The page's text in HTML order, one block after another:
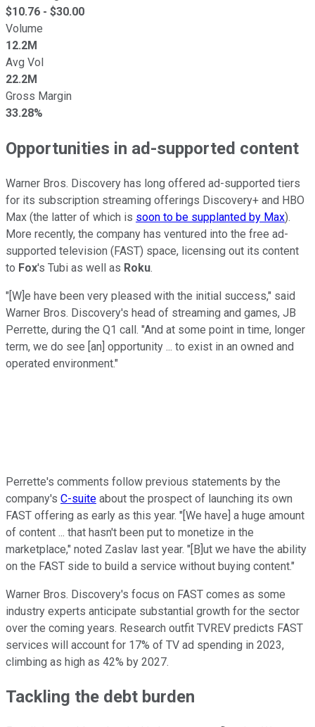
$10.76 - $30.00
Volume
12.2M
Avg Vol
22.2M
Gross Margin
33.28%
Opportunities in ad-supported content
Warner Bros. Discovery has long offered ad-supported tiers
for its subscription streaming offerings Discovery+ and HBO
Max (the latter of which is soon to be supplanted by Max).
More recently, the company has ventured into the free ad-
supported television (FAST) space, licensing out its content
to Fox's Tubi as well as Roku.
"[W]e have been very pleased with the initial success," said
Warner Bros. Discovery's head of streaming and games, JB
Perrette, during the Q1 call. "And at some point in time, longer
term, we do see [an] opportunity ... to exist in an owned and
operated environment."
Perrette's comments follow previous statements by the
company's C-suite about the prospect of launching its own
FAST offering as early as this year. "[We have] a huge amount
of content ... that hasn't been put to monetize in the
marketplace," noted Zaslav last year. "[B]ut we have the ability
on the FAST side to build a service without buying content."
Warner Bros. Discovery's focus on FAST comes as some
industry experts anticipate substantial growth for the sector
over the coming years. Research outfit TVREV predicts FAST
services will account for 17% of TV ad spending in 2023,
climbing as high as 42% by 2027.
Tackling the debt burden